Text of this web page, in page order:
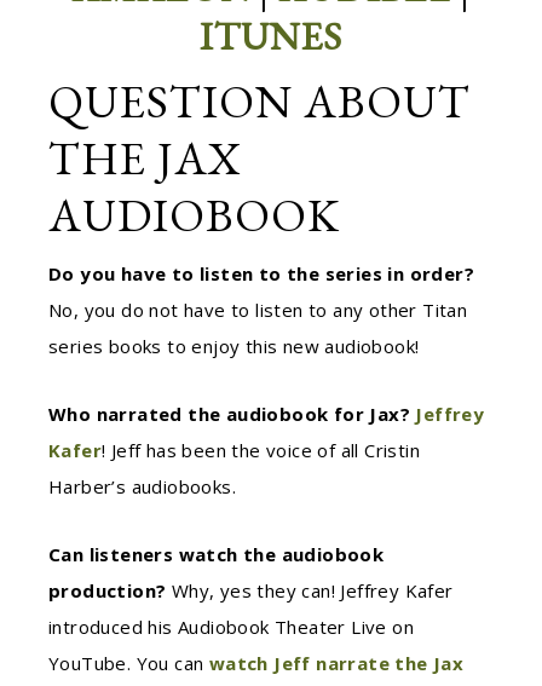
ITUNES
QUESTION ABOUT
THE JAX
AUDIOBOOK
Do you have to listen to the series in order?
No, you do not have to listen to any other Titan
series books to enjoy this new audiobook!
Who narrated the audiobook for Jax? Jeffrey
Kafer! Jeff has been the voice of all Cristin
Harber’s audiobooks.
Can listeners watch the audiobook
production? Why, yes they can! Jeffrey Kafer
introduced his Audiobook Theater Live on
YouTube. You can watch Jeff narrate the Jax